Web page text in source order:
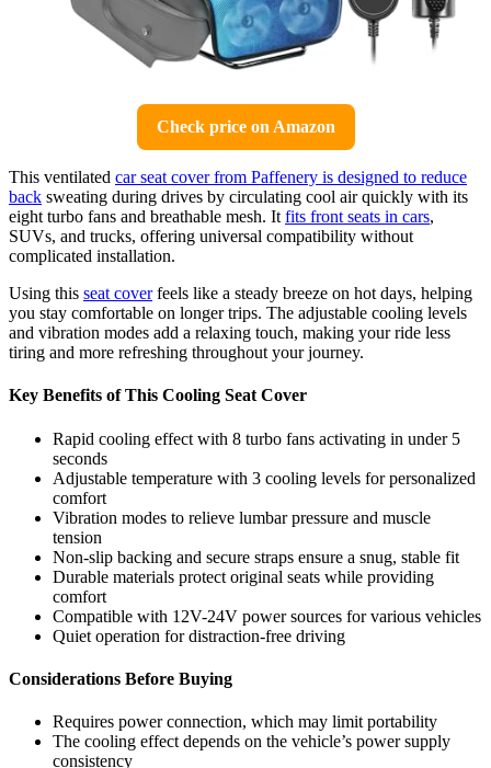
Check price on Amazon
This ventilated car seat cover from Paffenery is designed to reduce
back sweating during drives by circulating cool air quickly with its
eight turbo fans and breathable mesh. It fits front seats in cars,
SUVs, and trucks, offering universal compatibility without
complicated installation.
Using this seat coverfeels like a steady breeze on hot days, helping
you stay comfortable on longer trips. The adjustable cooling levels
and vibration modes add a relaxing touch, making your ride less
tiring and more refreshing throughout your journey.
Key Benefits of This Cooling Seat Cover
Rapid cooling effect with 8 turbo fans activating in under 5
seconds
Adjustable temperature with 3 cooling levels for personalized
comfort
Vibration modes to relieve lumbar pressure and muscle
tension
Non-slip backing and secure straps ensure a snug, stable fit
Durable materials protect original seats while providing
comfort
Compatible with 12V-24V power sources for various vehicles
Quiet operation for distraction-free driving
Considerations Before Buying
Requires power connection, which may limit portability
The cooling effect depends on the vehicle’s power supply
consistency